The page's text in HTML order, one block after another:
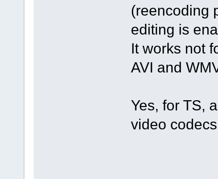
(reencoding
editing is
It works not
AVI and
Yes, for TS,
video